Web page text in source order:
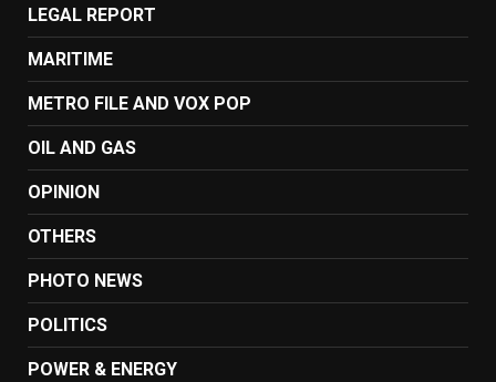
LEGAL REPORT
MARITIME
METRO FILE AND VOX POP
OIL AND GAS
OPINION
OTHERS
PHOTO NEWS
POLITICS
POWER & ENERGY